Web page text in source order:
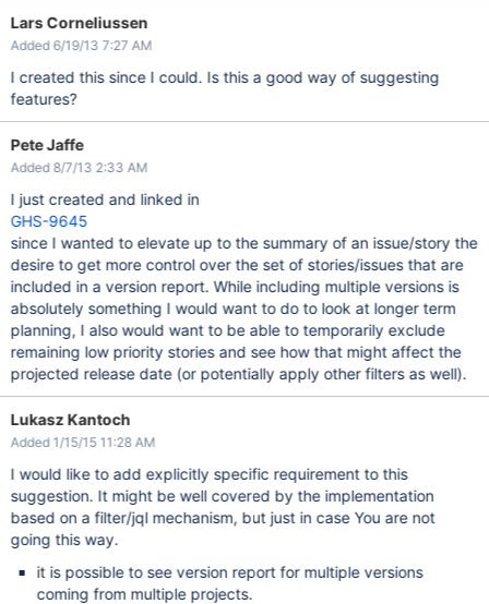
Lars Corneliussen
Added 6/19/13 7:27 AM
I created this since I could. Is this a good way of suggesting
features?
Pete Jaffe
Added 8/7/13 2:33 AM
I just created and linked in
GHS-9645
since I wanted to elevate up to the summary of an issue/story the
desire to get more control over the set of stories/issues that are
included in a version report. While including multiple versions is
absolutely something I would want to do to look at longer term
planning, I also would want to be able to temporarily exclude
remaining low priority stories and see how that might affect the
projected release date (or potentially apply other filters as well).
Lukasz Kantoch
Added 1/15/15 11:28 AM
I would like to add explicitly specific requirement to this
suggestion. It might be well covered by the implementation
based on a filter/jql mechanism, but just in case You are not
going this way.
it is possible to see version report for multiple versions
coming from multiple projects.